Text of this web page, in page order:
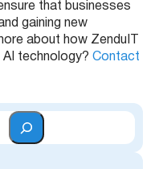
that businesses
gaining new
about how ZenduIT
technology? Contact